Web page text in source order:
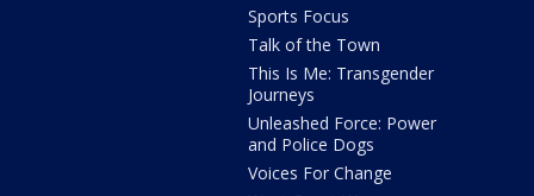
Sports Focus
Talk of the Town
This Is Me: Transgender
Journeys
Unleashed Force: Power
and Police Dogs
Voices For Change